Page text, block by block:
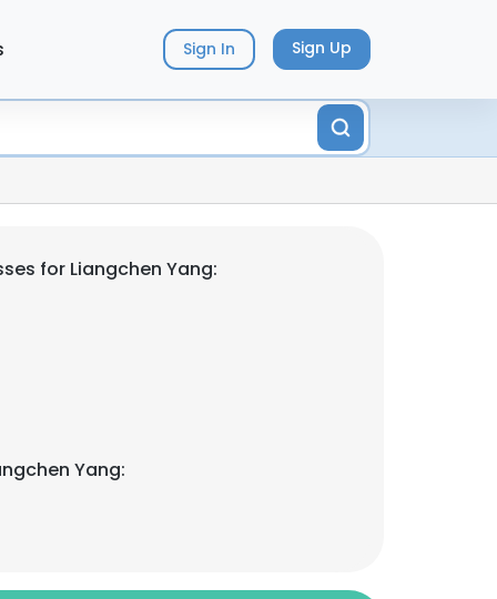
Sign In Sign Up
for Liangchen Yang:
Yang: